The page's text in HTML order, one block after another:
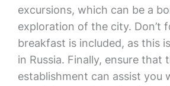
excursions, which can be a
exploration of the city. Don’t
breakfast is included, as this
in Russia. Finally, ensure that
establishment can assist you